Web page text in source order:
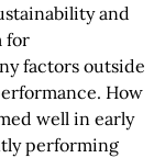
and
for
factors outside
How
well in early
performing